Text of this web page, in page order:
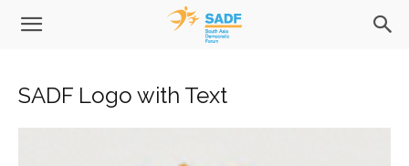
SADF Logo with Text